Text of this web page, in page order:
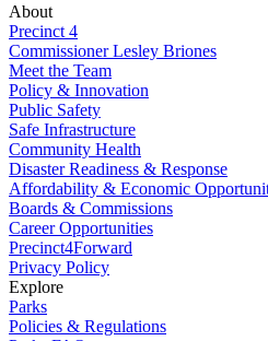
About
Precinct 4
Commissioner Lesley Briones
Meet the Team
Policy & Innovation
Public Safety
Safe Infrastructure
Community Health
Disaster Readiness & Response
Affordability & Economic
Boards & Commissions
Career Opportunities
Precinct4Forward
Privacy Policy
Explore
Parks
Policies & Regulations